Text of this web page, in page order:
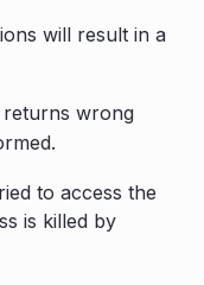
will result in a
wrong
to access the
is killed by